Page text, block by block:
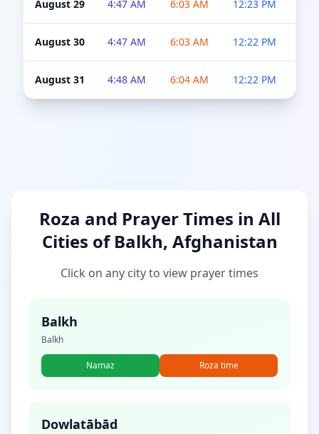
August 29 4:47 AM 6:03 AM 12:23 PM
August 30 4:47 AM 6:03 AM 12:22 PM
August 31 4:48 AM 6:04 AM 12:22 PM
Roza and Prayer Times in All
Cities of Balkh, Afghanistan
Click on any city to view prayer times
Balkh
Balkh
Namaz Roza time
Dowlatābād